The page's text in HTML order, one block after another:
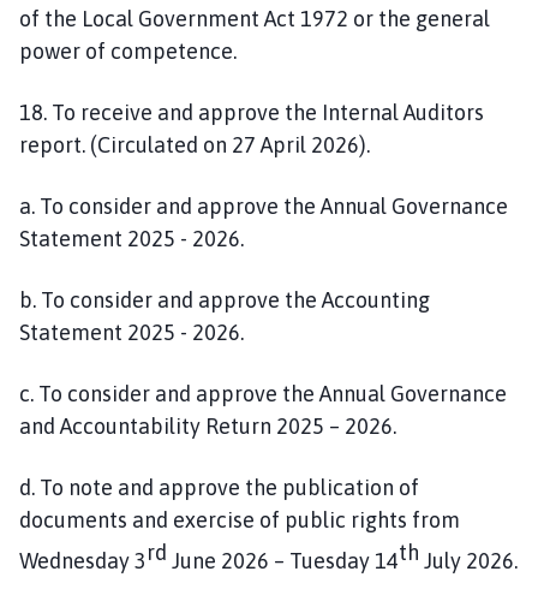
of the Local Government Act 1972 or the general
power of competence.
18. To receive and approve the Internal Auditors
report. (Circulated on 27 April 2026).
a. To consider and approve the Annual Governance
Statement 2025 - 2026.
b. To consider and approve the Accounting
Statement 2025 - 2026.
c. To consider and approve the Annual Governance
and Accountability Return 2025 – 2026.
d. To note and approve the publication of
documents and exercise of public rights from
Wednesday 3rd June 2026 – Tuesday 14th July 2026.